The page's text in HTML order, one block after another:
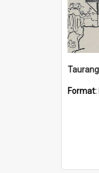
Format: